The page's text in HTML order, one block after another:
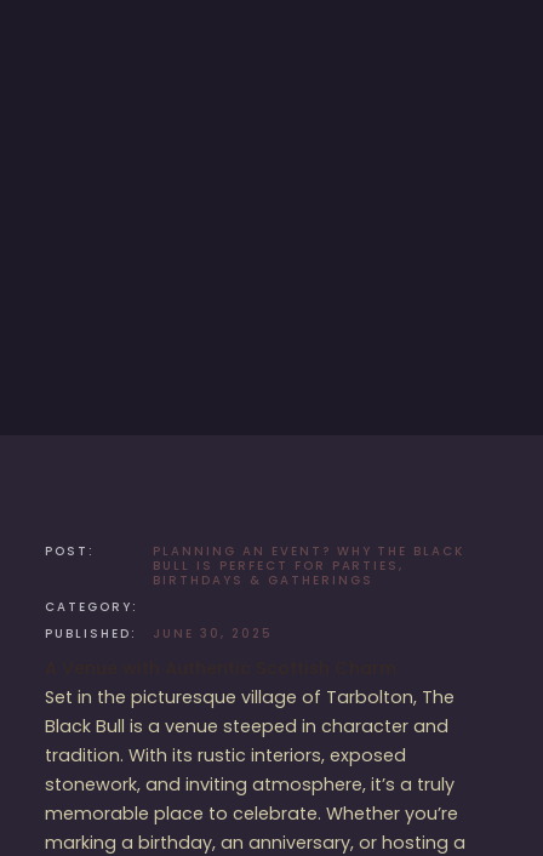
POST:
PLANNING AN EVENT? WHY THE BLACK
BULL IS PERFECT FOR PARTIES,
BIRTHDAYS & GATHERINGS
CATEGORY:
PUBLISHED:
JUNE 30, 2025
Set in the picturesque village of Tarbolton, The
Black Bull is a venue steeped in character and
tradition. With its rustic interiors, exposed
stonework, and inviting atmosphere, it’s a truly
memorable place to celebrate. Whether you’re
marking a birthday, an anniversary, or hosting a